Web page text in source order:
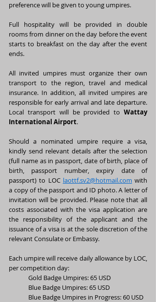
preference will be given to young umpires.
Full hospitality will be provided in double
rooms from dinner on the day before the event
starts to breakfast on the day after the event
ends.
All invited umpires must organize their own
transport to the region, travel and medical
insurance. In addition, all invited umpires are
responsible for early arrival and late departure.
Local transport will be provided to Wattay
International Airport.
Should a nominated umpire require a visa,
kindly send relevant details after the selection
(full name as in passport, date of birth, place of
birth, passport number, expiry date of
passport) to LOC laottf.sv2@hotmail.com with
a copy of the passport and ID photo. A letter of
invitation will be provided. Please note that all
costs associated with the visa application are
the responsibility of the applicant and the
issuance of a visa is at the sole discretion of the
relevant Consulate or Embassy.
Each umpire will receive daily allowance by LOC,
per competition day:
Gold Badge Umpires: 65 USD
Blue Badge Umpires: 65 USD
Blue Badge Umpires in Progress: 60 USD